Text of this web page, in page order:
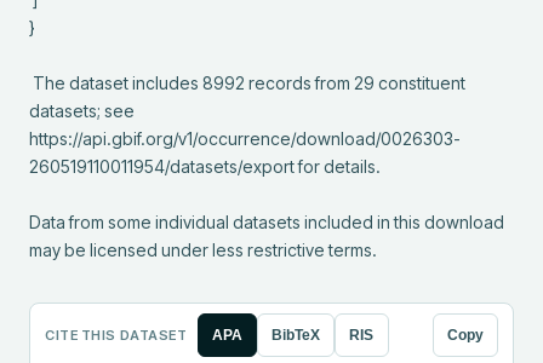
}
datasets; see
https://api.gbif.org/v1/occurrence/download/0026303-
260519110011954/datasets/export for details.
Data from some individual datasets included in this download
may be licensed under less restrictive terms.
CITE THIS DATASET APA BibTeX RIS Copy